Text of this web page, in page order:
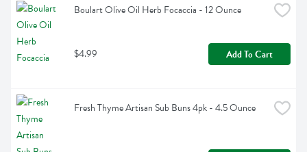
Boulart Olive Oil Herb Focaccia - 12 Ounce
$4.99 Add To Cart
Fresh Thyme Artisan Sub Buns 4pk - 4.5 Ounce